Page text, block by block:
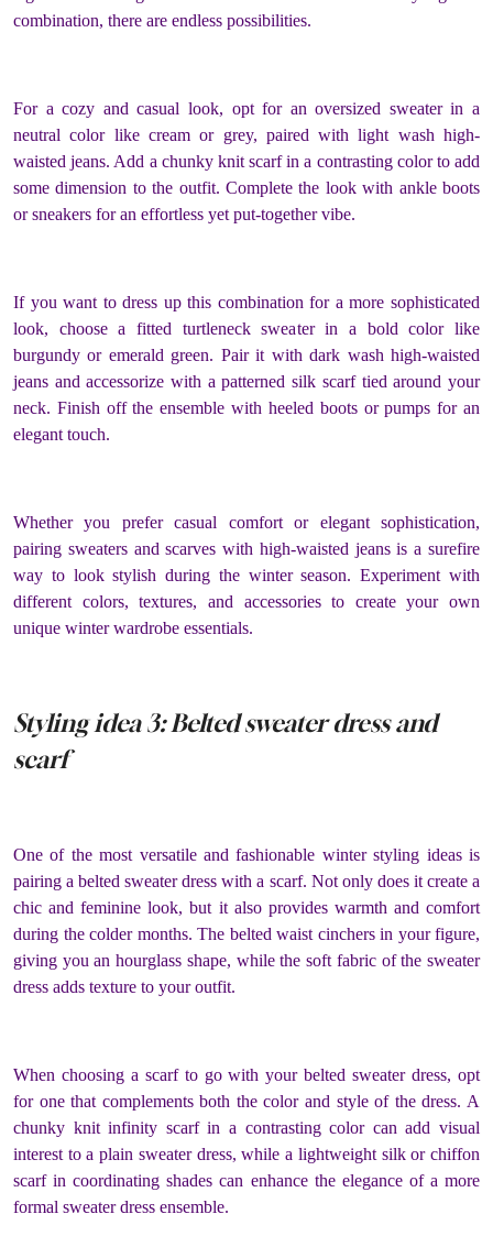
combination, there are endless possibilities.
For a cozy and casual look, opt for an oversized sweater in a
neutral color like cream or grey, paired with light wash high-
waisted jeans. Add a chunky knit scarf in a contrasting color to add
some dimension to the outfit. Complete the look with ankle boots
or sneakers for an effortless yet put-together vibe.
If you want to dress up this combination for a more sophisticated
look, choose a fitted turtleneck sweater in a bold color like
burgundy or emerald green. Pair it with dark wash high-waisted
jeans and accessorize with a patterned silk scarf tied around your
neck. Finish off the ensemble with heeled boots or pumps for an
elegant touch.
Whether you prefer casual comfort or elegant sophistication,
pairing sweaters and scarves with high-waisted jeans is a surefire
way to look stylish during the winter season. Experiment with
different colors, textures, and accessories to create your own
unique winter wardrobe essentials.
Styling idea 3: Belted sweater dress and
scarf
One of the most versatile and fashionable winter styling ideas is
pairing a belted sweater dress with a scarf. Not only does it create a
chic and feminine look, but it also provides warmth and comfort
during the colder months. The belted waist cinchers in your figure,
giving you an hourglass shape, while the soft fabric of the sweater
dress adds texture to your outfit.
When choosing a scarf to go with your belted sweater dress, opt
for one that complements both the color and style of the dress. A
chunky knit infinity scarf in a contrasting color can add visual
interest to a plain sweater dress, while a lightweight silk or chiffon
scarf in coordinating shades can enhance the elegance of a more
formal sweater dress ensemble.